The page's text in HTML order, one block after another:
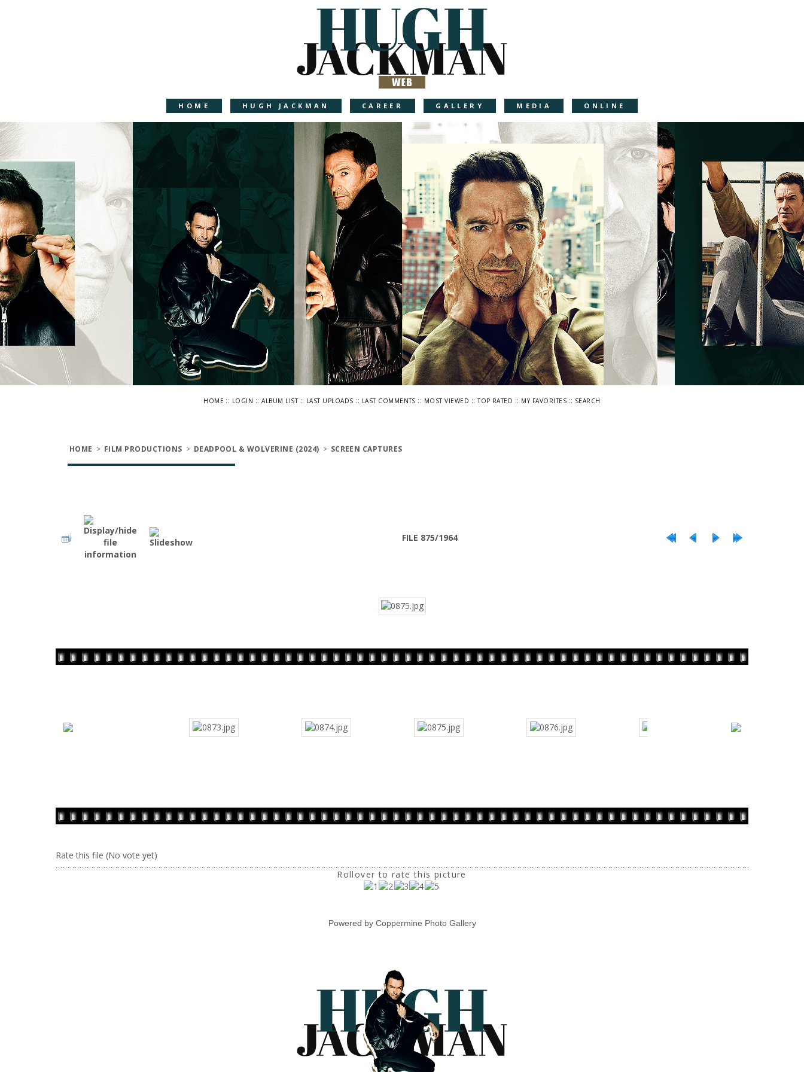
HOME HUGH JACKMAN CAREER GALLERY MEDIA ONLINE
HOME :: LOGIN ::ALBUM LIST:: LAST UPLOADS :: LAST COMMENTS :: MOST VIEWED ::TOP RATED :: MY FAVORITES :: SEARCH
HOME > FILM PRODUCTIONS > DEADPOOL & WOLVERINE (2024) > SCREEN CAPTURES
FILE 875/1964
Rate this file (No vote yet)
Rollover to rate this picture
Powered by Coppermine Photo Gallery